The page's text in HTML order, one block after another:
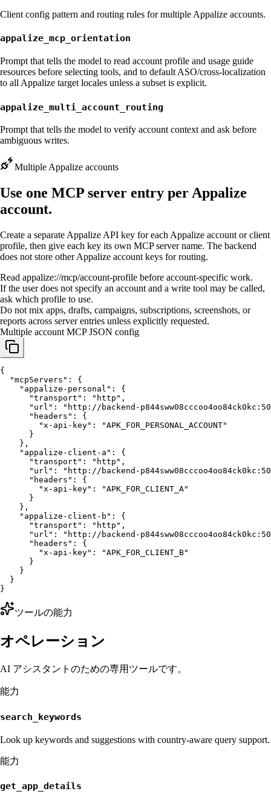
Client config pattern and routing rules for multiple Appalize accounts.
appalize_mcp_orientation
Prompt that tells the model to read account profile and usage guide
resources before selecting tools, and to default ASO/cross-localization
to all Appalize target locales unless a subset is explicit.
appalize_multi_account_routing
Prompt that tells the model to verify account context and ask before
ambiguous writes.
Multiple Appalize accounts
Use one MCP server entry per Appalize
account.
Create a separate Appalize API key for each Appalize account or client
profile, then give each key its own MCP server name. The backend
does not store other Appalize account keys for routing.
Read appalize://mcp/account-profile before account-specific work.
If the user does not specify an account and a write tool may be called,
ask which profile to use.
Do not mix apps, drafts, campaigns, subscriptions, screenshots, or
reports across server entries unless explicitly requested.
Multiple account MCP JSON config
{
  "mcpServers": {
    "appalize-personal": {
      "transport": "http",
"url": "http://backend-
      "headers": {
        "x-api-key": "APK_FOR_PERSONAL_ACCOUNT"
      }
    },
    "appalize-client-a": {
      "transport": "http",
"url": "http://backend-
      "headers": {
        "x-api-key": "APK_FOR_CLIENT_A"
      }
    },
    "appalize-client-b": {
      "transport": "http",
"url": "http://backend-
      "headers": {
        "x-api-key": "APK_FOR_CLIENT_B"
      }
    }
  }
}
ツールの能力
オペレーション
AI アシスタントのための専用ツールです。
能力
search_keywords
Look up keywords and suggestions with country-aware query support.
能力
get_app_details